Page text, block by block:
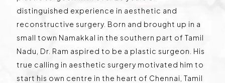
distinguished experience in aesthetic and
reconstructive surgery. Born and brought up in a
small town Namakkal in the southern part of Tamil
Nadu, Dr. Ram aspired to be a plastic surgeon. His
true calling in aesthetic surgery motivated him to
start his own centre in the heart of Chennai, Tamil